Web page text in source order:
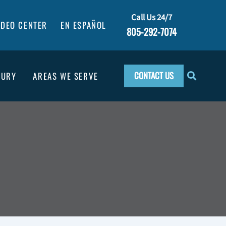
CENTER EN ESPAÑOL
Call Us 24/7
805-292-7074
AREAS WE SERVE CONTACT US